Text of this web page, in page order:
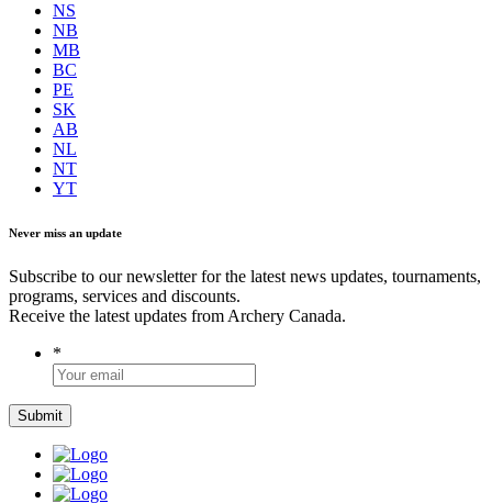
NS
NB
MB
BC
PE
SK
AB
NL
NT
YT
Never miss an update
Subscribe to our newsletter for the latest news updates, tournaments,
programs, services and discounts.
Receive the latest updates from Archery Canada.
*